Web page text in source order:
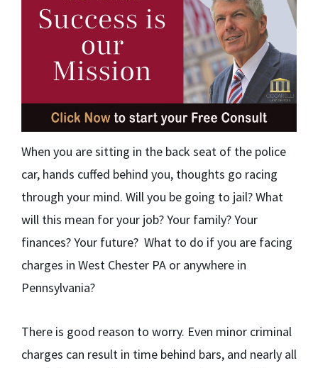
When you are sitting in the back seat of the police
car, hands cuffed behind you, thoughts go racing
through your mind. Will you be going to jail? What
will this mean for your job? Your family? Your
finances? Your future? What to do if you are facing
charges in West Chester PA or anywhere in
Pennsylvania?
There is good reason to worry. Even minor criminal
charges can result in time behind bars, and nearly all